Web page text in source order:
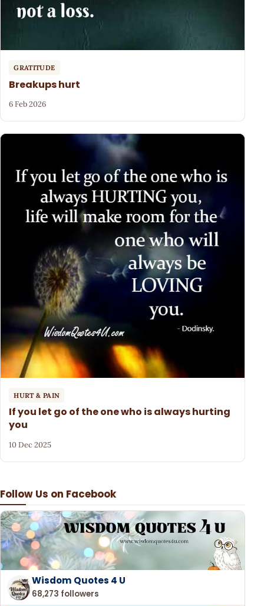
Follow Us on Facebook
Wisdom Quotes 4 U
68,273 followers
GRATITUDE
Breakups hurt
6 Feb 2026
HURT & PAIN
If you let go of the one who is always hurting
you
10 Dec 2025